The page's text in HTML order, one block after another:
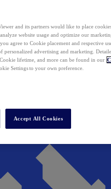
and its partners would like to place
website usage and optimize our
you agree to Cookie placement and respective
personalized advertising and marketing.
lifetime, and more can be found in our
Settings to your own preference.
Accept All Cookies